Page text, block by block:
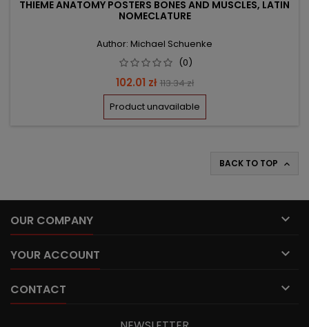
THIEME ANATOMY POSTERS BONES AND MUSCLES, LATIN
NOMECLATURE
Author: Michael Schuenke
(0)
Price
102.01 zł Regular
price
113.34 zł
Product unavailable
BACK TO TOP 
OUR COMPANY 
YOUR ACCOUNT 
CONTACT 